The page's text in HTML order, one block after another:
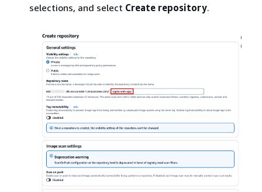
selections, and select Create repository.